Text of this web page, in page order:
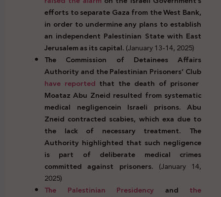
efforts to separate Gaza from the West Bank,
in order to undermine any plans to establish
an independent Palestinian State with East
Jerusalem as its capital.(January 13-14, 2025)
The Commission of Detainees Affairs
Authority and the Palestinian Prisoners’ Club
have reported that the death of prisoner
Moataz Abu Zneid resulted from systematic
medical negligencein Israeli prisons. Abu
Zneid contracted scabies, which exa due to
the lack of necessary treatment. The
Authority highlighted that such negligence
is part of deliberate medical crimes
committed against prisoners. (January 14,
2025)
The Palestinian Presidency and
the